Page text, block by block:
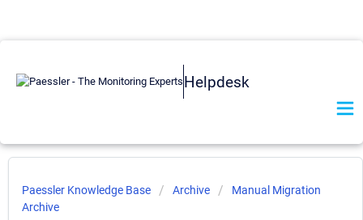
Helpdesk
Paessler Knowledge Base Archive
Manual Migration
Archive